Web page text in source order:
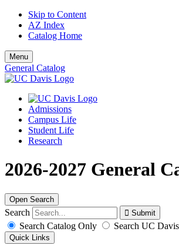
Skip to Content
AZ Index
Catalog Home
Menu
General Catalog
Admissions
Campus Life
Student Life
Research
2026-2027 General
Open Search
Search
Search Catalog Only
Search UC Davis
Quick Links